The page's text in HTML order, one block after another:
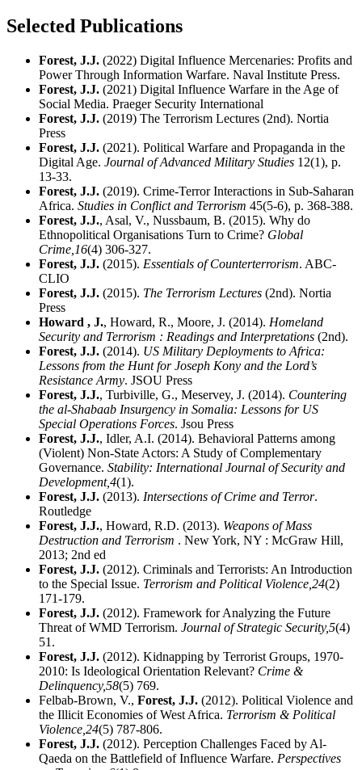
Selected Publications
Forest, J.J. (2022) Digital Influence Mercenaries: Profits and
Power Through Information Warfare. Naval Institute Press.
Forest, J.J. (2021) Digital Influence Warfare in the Age of
Social Media. Praeger Security International
Forest, J.J. (2019) The Terrorism Lectures (2nd). Nortia
Press
Forest, J.J. (2021). Political Warfare and Propaganda in the
Digital Age. Journal of Advanced Military Studies 12(1), p.
13-33.
Forest, J.J. (2019). Crime-Terror Interactions in Sub-Saharan
Africa. Studies in Conflict and Terrorism 45(5-6), p. 368-388.
Forest, J.J., Asal, V., Nussbaum, B. (2015). Why do
Ethnopolitical Organisations Turn to Crime? Global
Crime, 16(4) 306-327.
Forest, J.J. (2015). Essentials of Counterterrorism. ABC-
CLIO
Forest, J.J. (2015). The Terrorism Lectures (2nd). Nortia
Press
Howard , J., Howard, R., Moore, J. (2014). Homeland
Security and Terrorism : Readings and Interpretations (2nd).
Forest, J.J. (2014). US Military Deployments to Africa:
Lessons from the Hunt for Joseph Kony and the Lord’s
Resistance Army. JSOU Press
Forest, J.J., Turbiville, G., Meservey, J. (2014). Countering
the al-Shabaab Insurgency in Somalia: Lessons for US
Special Operations Forces. Jsou Press
Forest, J.J., Idler, A.I. (2014). Behavioral Patterns among
(Violent) Non-State Actors: A Study of Complementary
Governance. Stability: International Journal of Security and
Development,4(1).
Forest, J.J. (2013). Intersections of Crime and Terror.
Routledge
Forest, J.J., Howard, R.D. (2013). Weapons of Mass
Destruction and Terrorism . New York, NY : McGraw Hill,
2013; 2nd ed
Forest, J.J. (2012). Criminals and Terrorists: An Introduction
to the Special Issue. Terrorism and Political Violence, 24(2)
171-179.
Forest, J.J. (2012). Framework for Analyzing the Future
Threat of WMD Terrorism. Journal of Strategic Security,5(4)
51.
Forest, J.J. (2012). Kidnapping by Terrorist Groups, 1970-
2010: Is Ideological Orientation Relevant? Crime &
Delinquency,58(5) 769.
Felbab-Brown, V., Forest, J.J. (2012). Political Violence and
the Illicit Economies of West Africa. Terrorism & Political
Violence, 24(5) 787-806.
Forest, J.J. (2012). Perception Challenges Faced by Al-
Qaeda on the Battlefield of Influence Warfare. Perspectives